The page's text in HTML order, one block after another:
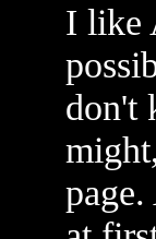
I like
don't